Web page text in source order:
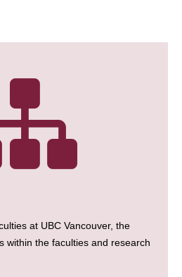
at UBC Vancouver, the
within the faculties and research